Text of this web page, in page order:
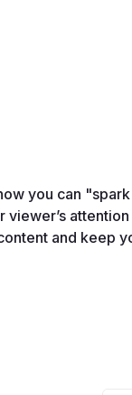
you can "spark
attention
and keep